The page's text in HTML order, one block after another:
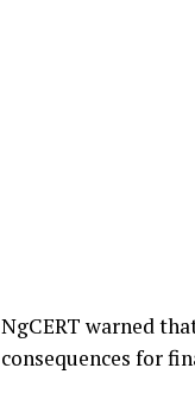
NgCERT warned
consequences for